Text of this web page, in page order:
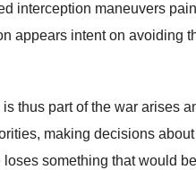
interception maneuvers
appears intent on avoiding
thus part of the war arises
making decisions
something that would